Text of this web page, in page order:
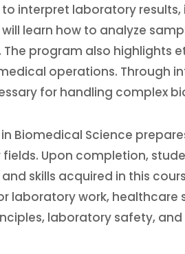
to interpret laboratory
learn how to analyze
program also
operations. Through
for handling complex
in Biomedical Science
Upon completion,
skills acquired in this
laboratory work,
laboratory safety,